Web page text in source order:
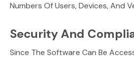
Numbers Of Users, Devices, And
Security And
Since The Software Can Be